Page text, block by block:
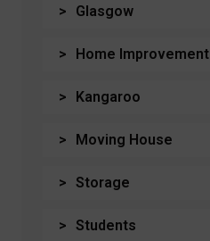
Glasgow
Home Improvement
Kangaroo
Moving House
Storage
Students